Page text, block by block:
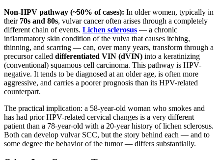
Non-HPV pathway (~50% of cases): In older women, typically in
their 70s and 80s, vulvar cancer often arises through a completely
different chain of events. Lichen sclerosus — a chronic
inflammatory skin condition of the vulva that causes itching,
thinning, and scarring — can, over many years, transform through a
precursor called differentiated VIN (dVIN) into a keratinizing
(conventional) squamous cell carcinoma. This pathway is HPV-
negative. It tends to be diagnosed at an older age, is often more
aggressive, and carries a poorer prognosis than its HPV-related
counterpart.
The practical implication: a 58-year-old woman who smokes and
has had prior HPV-related cervical changes is a very different
patient than a 78-year-old with a 20-year history of lichen sclerosus.
Both can develop vulvar SCC, but the story behind each — and to
some degree the behavior of the tumor — differs substantially.